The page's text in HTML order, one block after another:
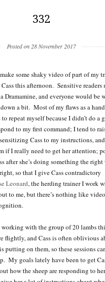
332
Posted on 28 November 2017
some shaky video of part of my
this afternoon. Sensitive readers
Dramamine, and everyone would be
a bit. Most of my flaws as a
repeat myself because I didn’t do a
to my first command; I tend to
Cass to my instructions,
if I really need to get her attention;
after she’s doing something the
so that I give Cass contradictory
Leonard, the herding trainer I work
to me, but there’s nothing like
working with the group of 20 lambs
flightly, and Cass is often oblivious
putting on them, so these sessions
My goals lately have been to get
how the sheep are responding to